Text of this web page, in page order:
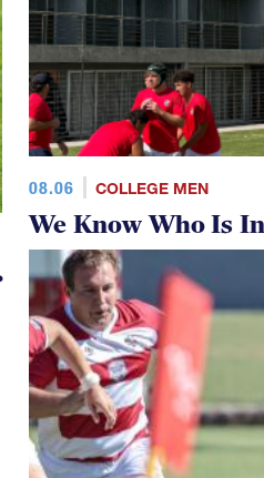
08.06 COLLEGE MEN
We Know Who Is